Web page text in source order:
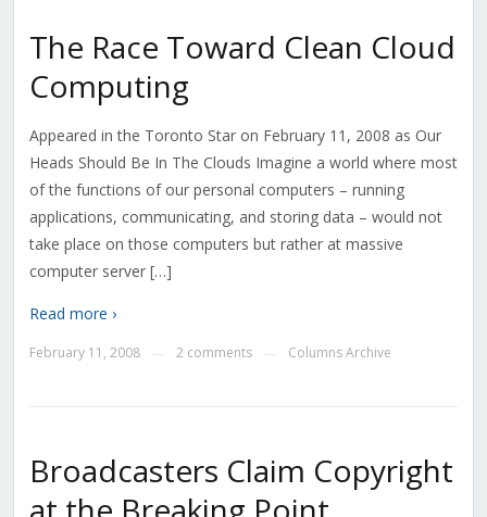
The Race Toward Clean Cloud
Computing
Appeared in the Toronto Star on February 11, 2008 as Our
Heads Should Be In The Clouds Imagine a world where most
of the functions of our personal computers – running
applications, communicating, and storing data – would not
take place on those computers but rather at massive
computer server […]
Read more ›
February 11, 2008 2 comments Columns Archive
Broadcasters Claim Copyright